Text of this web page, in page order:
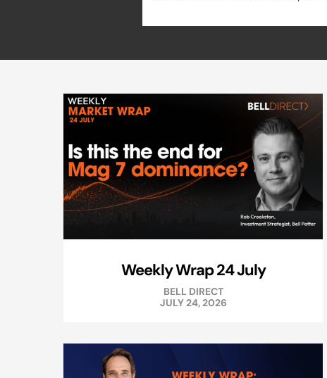
Weekly Wrap 24 July
BELL DIRECT
JULY 24, 2026